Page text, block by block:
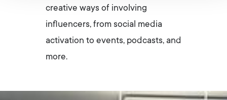
creative ways of involving
influencers, from social media
activation to events, podcasts, and
more.